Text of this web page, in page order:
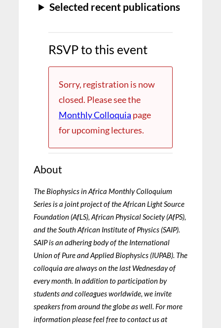
Selected recent publications
RSVP to this event
Sorry, registration is now
closed. Please see the
Monthly Colloquia page
for upcoming lectures.
About
The Biophysics in Africa Monthly Colloquium
Series is a joint project of the African Light Source
Foundation (AfLS), African Physical Society (AfPS),
and the South African Institute of Physics (SAIP).
SAIP is an adhering body of the International
Union of Pure and Applied Biophysics (IUPAB). The
colloquia are always on the last Wednesday of
every month. In addition to participation by
students and colleagues worldwide, we invite
speakers from around the globe as well. For more
information please feel free to contact us at